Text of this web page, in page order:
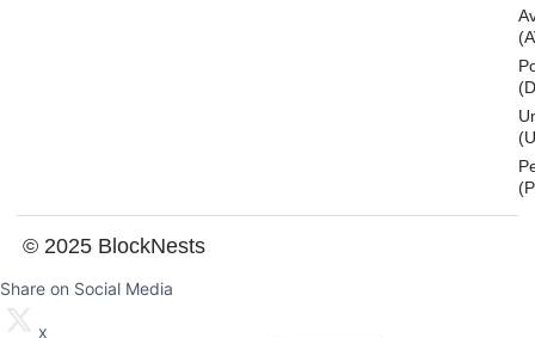
© 2025 BlockNests
Share on Social Media
x